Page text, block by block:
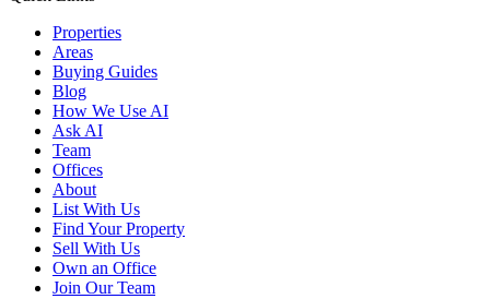
Properties
Areas
Buying Guides
Blog
How We Use AI
Ask AI
Team
Offices
About
List With Us
Find Your Property
Sell With Us
Own an Office
Join Our Team